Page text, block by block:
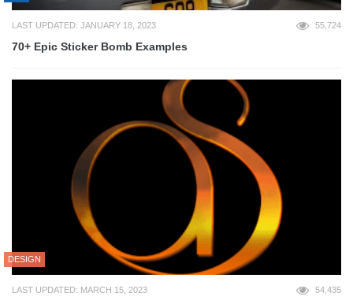
LAST UPDATED: JANUARY 18, 2023 55,724
70+ Epic Sticker Bomb Examples
DESIGN
LAST UPDATED: MARCH 15, 2023 54,435